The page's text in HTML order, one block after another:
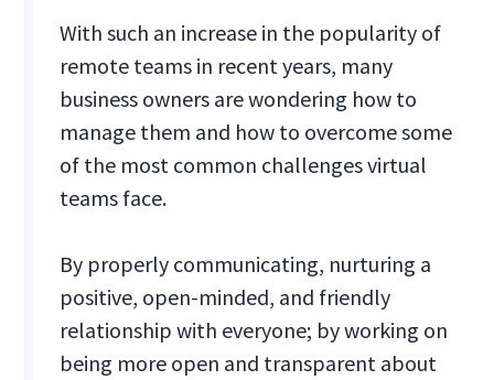
With such an increase in the popularity of
remote teams in recent years, many
business owners are wondering how to
manage them and how to overcome some
of the most common challenges virtual
teams face.
By properly communicating, nurturing a
positive, open-minded, and friendly
relationship with everyone; by working on
being more open and transparent about